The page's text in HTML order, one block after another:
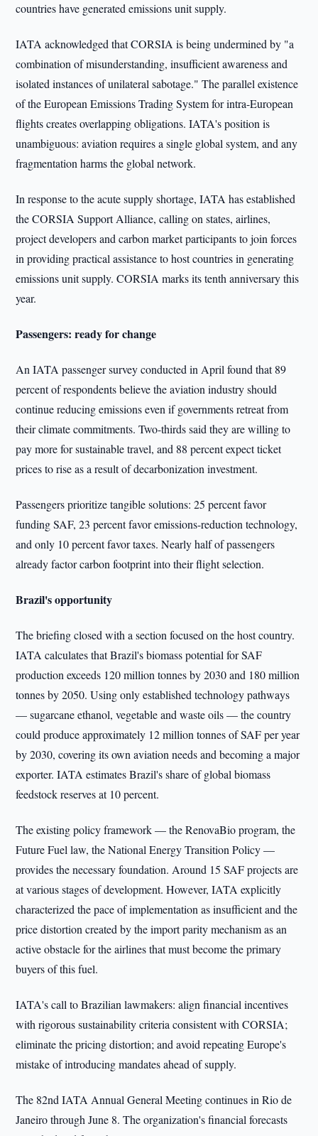
countries have generated emissions unit supply.
IATA acknowledged that CORSIA is being undermined by "a
combination of misunderstanding, insufficient awareness and
isolated instances of unilateral sabotage." The parallel existence
of the European Emissions Trading System for intra-European
flights creates overlapping obligations. IATA's position is
unambiguous: aviation requires a single global system, and any
fragmentation harms the global network.
In response to the acute supply shortage, IATA has established
the CORSIA Support Alliance, calling on states, airlines,
project developers and carbon market participants to join forces
in providing practical assistance to host countries in generating
emissions unit supply. CORSIA marks its tenth anniversary this
year.
Passengers: ready for change
An IATA passenger survey conducted in April found that 89
percent of respondents believe the aviation industry should
continue reducing emissions even if governments retreat from
their climate commitments. Two-thirds said they are willing to
pay more for sustainable travel, and 88 percent expect ticket
prices to rise as a result of decarbonization investment.
Passengers prioritize tangible solutions: 25 percent favor
funding SAF, 23 percent favor emissions-reduction technology,
and only 10 percent favor taxes. Nearly half of passengers
already factor carbon footprint into their flight selection.
Brazil's opportunity
The briefing closed with a section focused on the host country.
IATA calculates that Brazil's biomass potential for SAF
production exceeds 120 million tonnes by 2030 and 180 million
tonnes by 2050. Using only established technology pathways
— sugarcane ethanol, vegetable and waste oils — the country
could produce approximately 12 million tonnes of SAF per year
by 2030, covering its own aviation needs and becoming a major
exporter. IATA estimates Brazil's share of global biomass
feedstock reserves at 10 percent.
The existing policy framework — the RenovaBio program, the
Future Fuel law, the National Energy Transition Policy —
provides the necessary foundation. Around 15 SAF projects are
at various stages of development. However, IATA explicitly
characterized the pace of implementation as insufficient and the
price distortion created by the import parity mechanism as an
active obstacle for the airlines that must become the primary
buyers of this fuel.
IATA's call to Brazilian lawmakers: align financial incentives
with rigorous sustainability criteria consistent with CORSIA;
eliminate the pricing distortion; and avoid repeating Europe's
mistake of introducing mandates ahead of supply.
The 82nd IATA Annual General Meeting continues in Rio de
Janeiro through June 8. The organization's financial forecasts